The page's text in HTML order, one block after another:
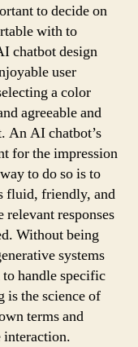
to decide on
with to
chatbot design
user
a color
agreeable and
An AI chatbot’s
for the impression
to do so is to
fluid, friendly, and
responses
Without being
systems
handle specific
is the science of
terms and
interaction.